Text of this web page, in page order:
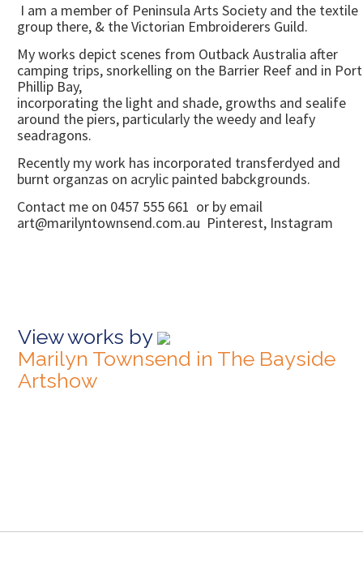
I am a member of Peninsula Arts Society and the textile
group there, & the Victorian Embroiderers Guild.
My works depict scenes from Outback Australia after
camping trips, snorkelling on the Barrier Reef and in Port
Phillip Bay,
incorporating the light and shade, growths and sealife
around the piers, particularly the weedy and leafy
seadragons.
Recently my work has incorporated transferdyed and
burnt organzas on acrylic painted babckgrounds.
Contact me on 0457 555 661 or by email
art@marilyntownsend.com.au Pinterest, Instagram
View works by
Marilyn Townsend in The Bayside
Artshow